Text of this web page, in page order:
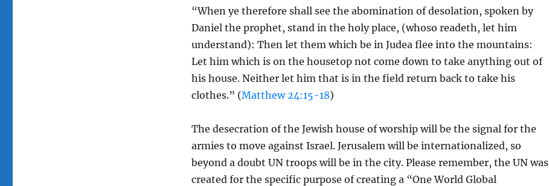
“When ye therefore shall see the abomination of desolation, spoken by
Daniel the prophet, stand in the holy place, (whoso readeth, let him
understand): Then let them which be in Judea flee into the mountains:
Let him which is on the housetop not come down to take anything out of
his house. Neither let him that is in the field return back to take his
clothes.” (Matthew 24:15-18)
The desecration of the Jewish house of worship will be the signal for the
armies to move against Israel. Jerusalem will be internationalized, so
beyond a doubt UN troops will be in the city. Please remember, the UN was
created for the specific purpose of creating a “One World Global